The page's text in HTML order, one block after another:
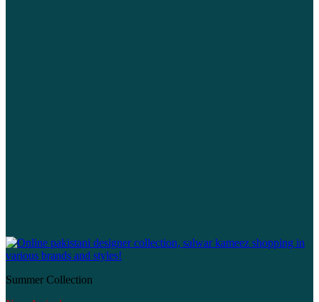
Summer Collection